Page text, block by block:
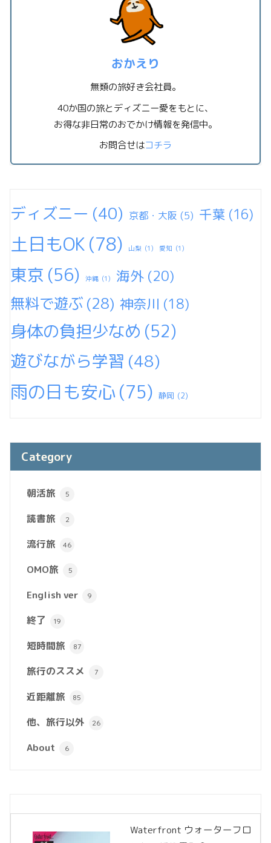
おかえり
無類の旅好き会社員。
40か国の旅とディズニー愛をもとに、
お得な非日常のおでかけ情報を発信中。
お問合せはコチラ
ディズニー (40) 京都・大阪 (5) 千葉 (16)
土日もOK(78) 山梨 (1) 愛知 (1)
東京 (56) 沖縄 (1) 海外 (20)
無料で遊ぶ (28) 神奈川 (18)
身体の負担少なめ (52)
遊びながら学習 (48)
雨の日も安心(75) 静岡 (2)
Category
朝活旅 5
読書旅 2
流行旅 46
OMO旅 5
English ver 9
終了 19
短時間旅 87
旅行のススメ 7
近距離旅 85
他、旅行以外 26
About 6
Waterfront ウォーターフロ